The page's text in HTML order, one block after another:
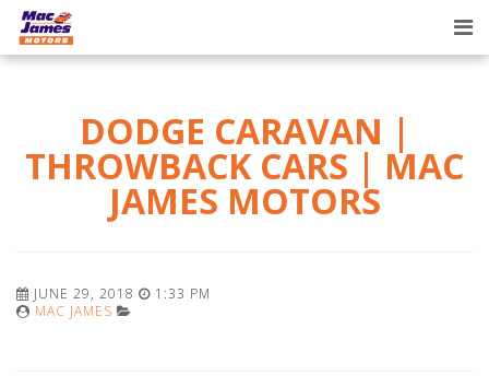
DODGE CARAVAN |
THROWBACK CARS | MAC
JAMES MOTORS
JUNE 29, 2018
1:33 PM
MAC JAMES